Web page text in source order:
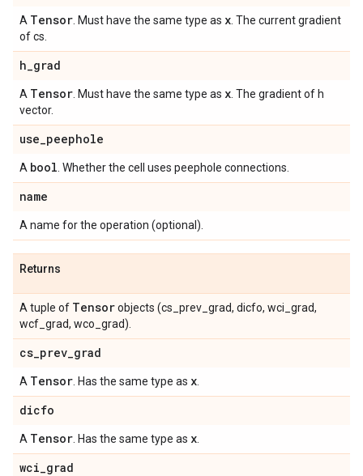
A Tensor . Must have the same type as x . The current gradient
of cs.
h_grad
A Tensor . Must have the same type as x . The gradient of h
vector.
use_peephole
A bool . Whether the cell uses peephole connections.
name
A name for the operation (optional).
Returns
A tuple of Tensorobjects (cs_prev_grad, dicfo, wci_grad,
wcf_grad, wco_grad).
cs_prev_grad
A Tensor . Has the same type as x
dicfo
A Tensor . Has the same type as x
wci_grad